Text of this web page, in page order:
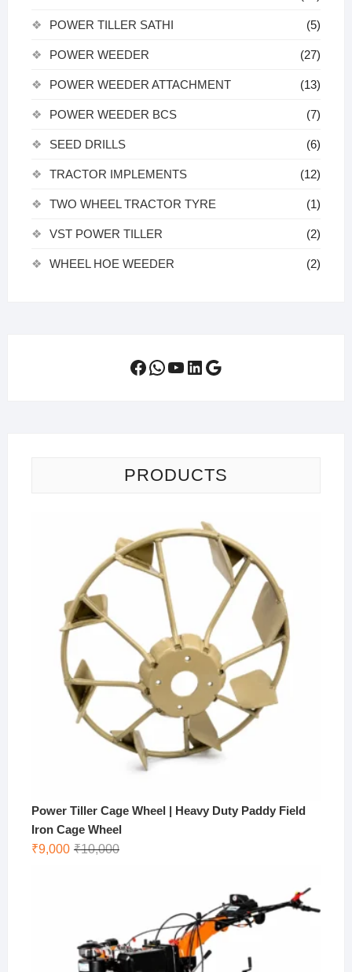
POWER TILLER SATHI (5)
POWER WEEDER (27)
POWER WEEDER ATTACHMENT (13)
POWER WEEDER BCS (7)
SEED DRILLS (6)
TRACTOR IMPLEMENTS (12)
TWO WHEEL TRACTOR TYRE (1)
VST POWER TILLER (2)
WHEEL HOE WEEDER (2)
Facebook
WhatsApp
YouTube
LinkedIn
Google
PRODUCTS
Power Tiller Cage Wheel | Heavy Duty Paddy Field
Iron Cage Wheel
₹10,000Original
₹9,000
Current